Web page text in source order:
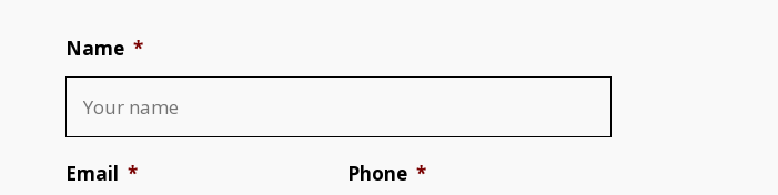
Name *
Email * Phone *